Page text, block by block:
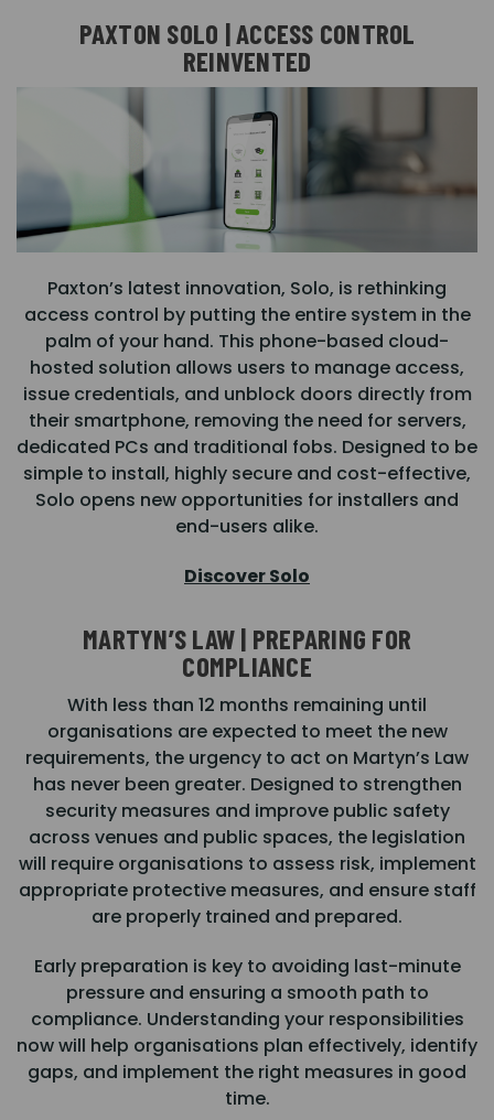
PAXTON SOLO | ACCESS CONTROL
REINVENTED
Paxton’s latest innovation, Solo, is rethinking
access control by putting the entire system in the
palm of your hand. This phone-based cloud-
hosted solution allows users to manage access,
issue credentials, and unblock doors directly from
their smartphone, removing the need for servers,
dedicated PCs and traditional fobs. Designed to be
simple to install, highly secure and cost-effective,
Solo opens new opportunities for installers and
end-users alike.
Discover Solo
MARTYN’S LAW | PREPARING FOR
COMPLIANCE
With less than 12 months remaining until
organisations are expected to meet the new
requirements, the urgency to act on Martyn’s Law
has never been greater. Designed to strengthen
security measures and improve public safety
across venues and public spaces, the legislation
will require organisations to assess risk, implement
appropriate protective measures, and ensure staff
are properly trained and prepared.
Early preparation is key to avoiding last-minute
pressure and ensuring a smooth path to
compliance. Understanding your responsibilities
now will help organisations plan effectively, identify
gaps, and implement the right measures in good
time.